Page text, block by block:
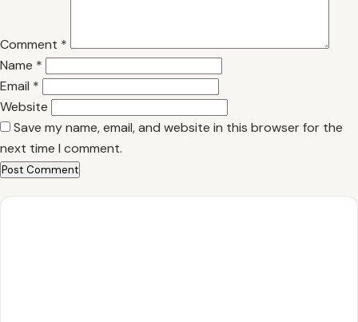
Comment *
Name *
Email *
Website
Save my name, email, and website in this browser for the
next time I comment.